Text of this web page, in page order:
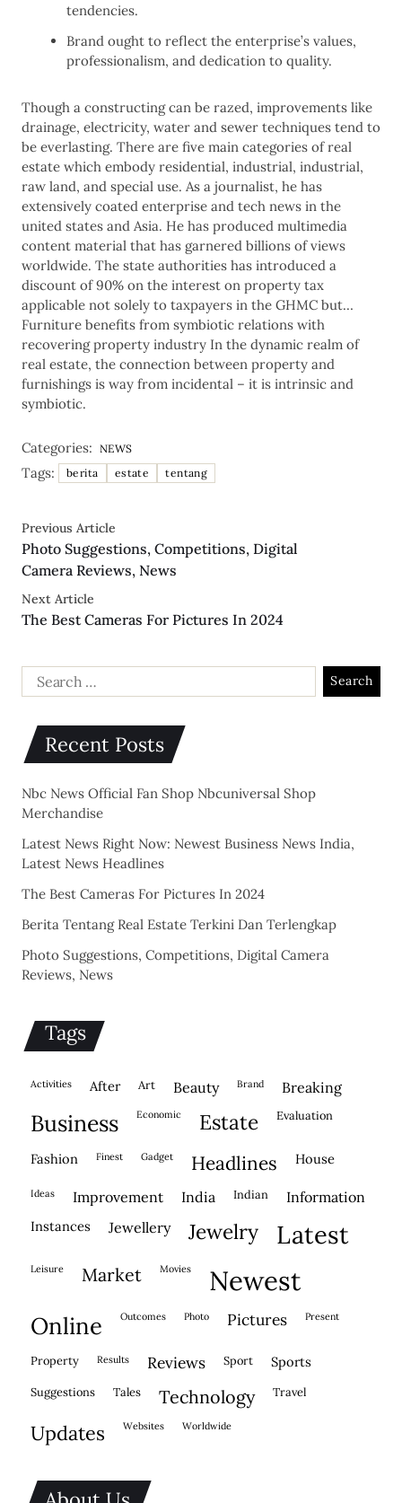
tendencies.
Brand ought to reflect the enterprise’s values,
professionalism, and dedication to quality.
Though a constructing can be razed, improvements like
drainage, electricity, water and sewer techniques tend to
be everlasting. There are five main categories of real
estate which embody residential, industrial, industrial,
raw land, and special use. As a journalist, he has
extensively coated enterprise and tech news in the
united states and Asia. He has produced multimedia
content material that has garnered billions of views
worldwide. The state authorities has introduced a
discount of 90% on the interest on property tax
applicable not solely to taxpayers in the GHMC but…
Furniture benefits from symbiotic relations with
recovering property industry In the dynamic realm of
real estate, the connection between property and
furnishings is way from incidental – it is intrinsic and
symbiotic.
Categories: NEWS
Tags: berita estate tentang
Previous Article
Photo Suggestions, Competitions, Digital
Camera Reviews, News
Next Article
The Best Cameras For Pictures In 2024
Recent Posts
Nbc News Official Fan Shop Nbcuniversal Shop
Merchandise
Latest News Right Now: Newest Business News India,
Latest News Headlines
The Best Cameras For Pictures In 2024
Berita Tentang Real Estate Terkini Dan Terlengkap
Photo Suggestions, Competitions, Digital Camera
Reviews, News
Tags
activities after Art beauty brand breaking
business economic estate evaluation
fashion finest gadget headlines house
ideas improvement india indian information
instances jewellery jewelry latest
leisure market movies newest
online outcomes photo pictures present
property results reviews sport sports
suggestions tales technology travel
updates websites worldwide